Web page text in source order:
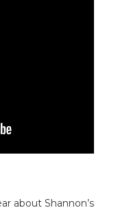
about Shannon’s